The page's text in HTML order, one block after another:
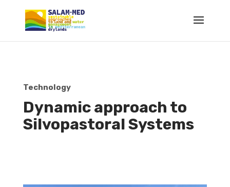
Technology
Dynamic approach to
Silvopastoral Systems